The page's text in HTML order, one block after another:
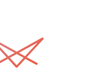
TV and radio
Though
analytics.